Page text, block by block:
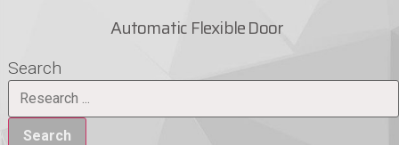
Automatic Flexible Door
Search
Search